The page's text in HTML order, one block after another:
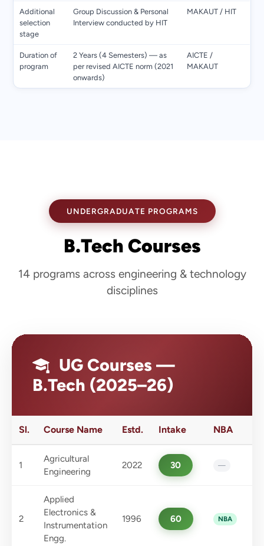
Additional
selection
stage
Group Discussion & Personal
Interview conducted by HIT
MAKAUT / HIT
Duration of
program
2 Years (4 Semesters) — as
per revised AICTE norm (2021
onwards)
AICTE /
MAKAUT
UNDERGRADUATE PROGRAMS
B.Tech Courses
14 programs across engineering & technology
disciplines
UG Courses —
B.Tech (2025–26)
Sl. Course Name Estd. Intake NBA
1
Agricultural
Engineering
2022 30 —
2
Applied
Electronics &
Instrumentation
Engg.
1996 60 NBA